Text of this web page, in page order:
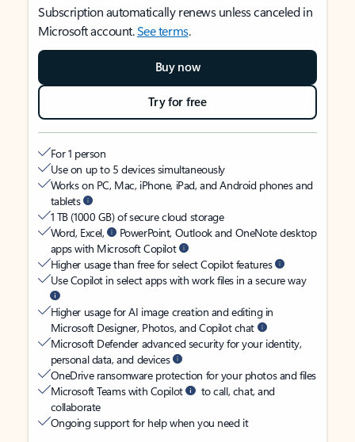
Subscription automatically renews unless canceled in
Microsoft account.See terms.
Buy now
Try for free
For 1 person
Use on up to 5 devices simultaneously
Works on PC, Mac, iPhone, iPad, and Android phones and
tablets
1 TB (1000 GB) of secure cloud storage
Word, Excel,
PowerPoint, Outlook and OneNote desktop
apps with Microsoft Copilot
Higher usage than free for select Copilot features
Use Copilot in select apps with work files in a secure way
Higher usage for AI image creation and editing in
Microsoft Designer, Photos, and Copilot chat
Microsoft Defender advanced security for your identity,
personal data, and devices
OneDrive ransomware protection for your photos and files
Microsoft Teams with Copilot
to call, chat, and
collaborate
Ongoing support for help when you need it